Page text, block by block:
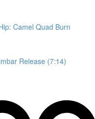
Camel Quad Burn
Release (7:14)